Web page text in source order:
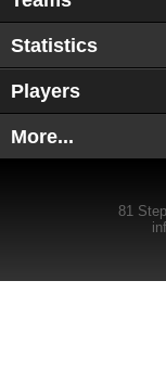
Statistics
Players
More...
81